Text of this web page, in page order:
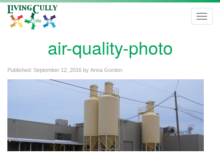
air-quality-photo
Published: September 12, 2016 by Anna Gordon